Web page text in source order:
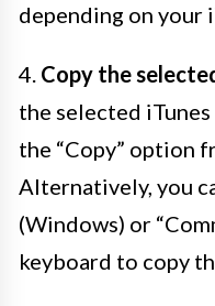
depending on your
4. Copy the
the selected
the “Copy” option
Alternatively, you
(Windows) or
keyboard to copy